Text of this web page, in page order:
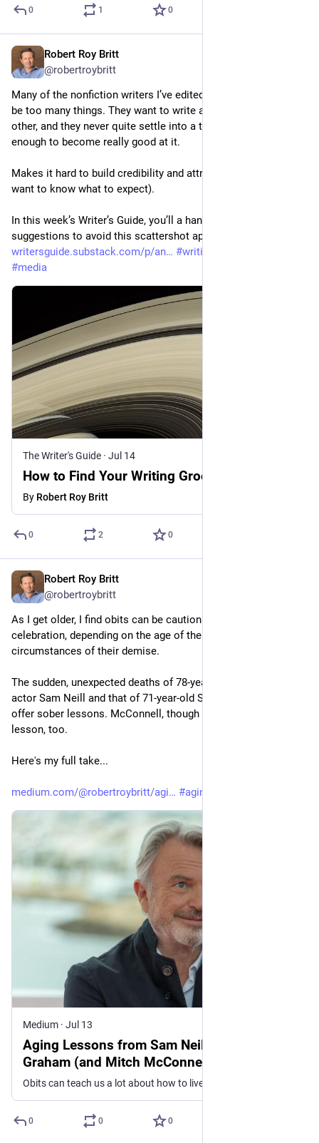
0 1 0
Robert Roy Britt
@robertroybritt
Many of the nonfiction writers I’ve edited over the years try to
be too many things. They want to write about this, that and the
other, and they never quite settle into a topic area consistently
enough to become really good at it.
Makes it hard to build credibility and attract followers (who
want to know what to expect).
In this week’s Writer’s Guide, you’ll a handful of solid
suggestions to avoid this scattershot approach.
writersguide.substack.com/p/an
#writing
#media
The Writer's Guide · Jul 14
How to Find Your Writing Groove
By Robert Roy Britt
0 2 0
Robert Roy Britt
@robertroybritt
As I get older, I find obits can be cautionary tales or cause for
celebration, depending on the age of the departed and the
circumstances of their demise.
The sudden, unexpected deaths of 78-year-old Jurassic Park
actor Sam Neill and that of 71-year-old Sen. Lindsey Graham
offer sober lessons. McConnell, though not dead, offers a
lesson, too.
Here's my full take...
medium.com/@robertroybritt/agi #aging
Medium · Jul 13
Aging Lessons from Sam Neill and Lindsey
Graham (and Mitch McConnell, Too)
Obits can teach us a lot about how to live
0 0 0